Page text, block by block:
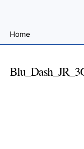
for
Developers
Home